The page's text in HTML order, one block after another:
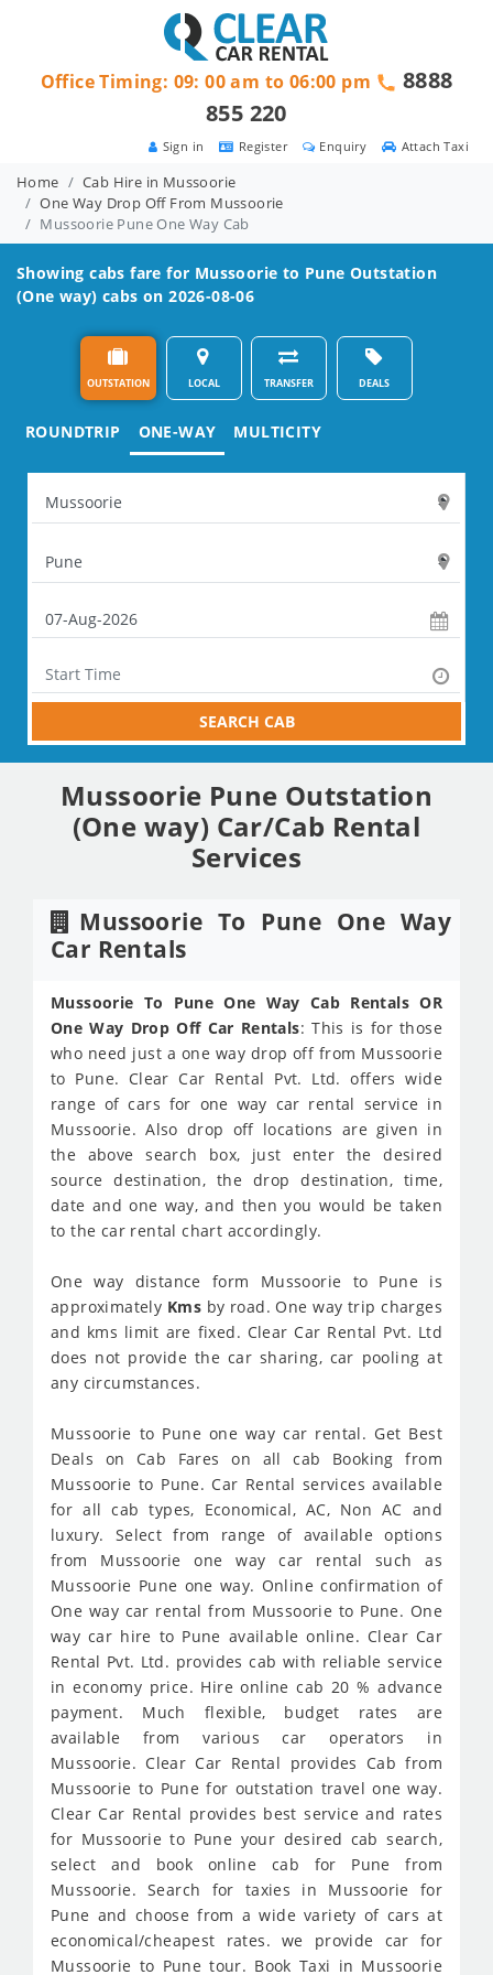
Attach Taxi
Enquiry
Register
Sign in
Office Timing: 09: 00 am to 06:00 pm
8888
855 220
Home
Cab Hire in Mussoorie
One Way Drop Off From Mussoorie
Mussoorie Pune One Way Cab
Showing cabs fare for Mussoorie to Pune Outstation
(One way) cabs on 2026-08-06
OUTSTATION LOCAL TRANSFER DEALS
ROUNDTRIP ONE-WAY MULTICITY
SEARCH CAB
Mussoorie Pune Outstation
(One way) Car/Cab Rental
Services
Mussoorie To Pune One Way
Car Rentals
Mussoorie To Pune One Way Cab Rentals OR
One Way Drop Off Car Rentals: This is for those
who need just a one way drop off from Mussoorie
to Pune. Clear Car Rental Pvt. Ltd. offers wide
range of cars for one way car rental service in
Mussoorie. Also drop off locations are given in
the above search box, just enter the desired
source destination, the drop destination, time,
date and one way, and then you would be taken
to the car rental chart accordingly.
One way distance form Mussoorie to Pune is
approximately Kmsby road. One way trip charges
and kms limit are fixed. Clear Car Rental Pvt. Ltd
does not provide the car sharing, car pooling at
any circumstances.
Mussoorie to Pune one way car rental. Get Best
Deals on Cab Fares on all cab Booking from
Mussoorie to Pune. Car Rental services available
for all cab types, Economical, AC, Non AC and
luxury. Select from range of available options
from Mussoorie one way car rental such as
Mussoorie Pune one way. Online confirmation of
One way car rental from Mussoorie to Pune. One
way car hire to Pune available online. Clear Car
Rental Pvt. Ltd. provides cab with reliable service
in economy price. Hire online cab 20 % advance
payment. Much flexible, budget rates are
available from various car operators in
Mussoorie. Clear Car Rental provides Cab from
Mussoorie to Pune for outstation travel one way.
Clear Car Rental provides best service and rates
for Mussoorie to Pune your desired cab search,
select and book online cab for Pune from
Mussoorie. Search for taxies in Mussoorie for
Pune and choose from a wide variety of cars at
economical/cheapest rates. we provide car for
Mussoorie to Pune tour. Book Taxi in Mussoorie